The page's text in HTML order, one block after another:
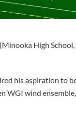
(Minooka High School,
his aspiration to
WGI wind